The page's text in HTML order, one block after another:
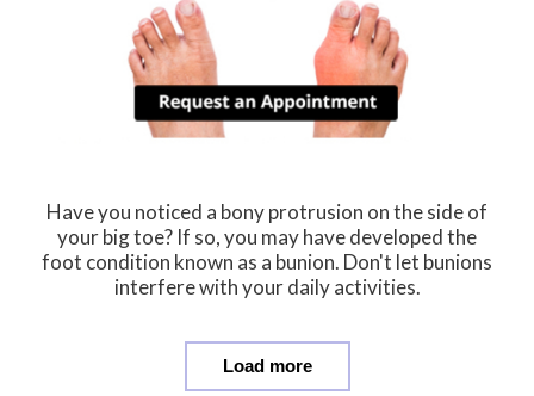
Have you noticed a bony protrusion on the side of
your big toe? If so, you may have developed the
foot condition known as a bunion. Don't let bunions
interfere with your daily activities.
Load more